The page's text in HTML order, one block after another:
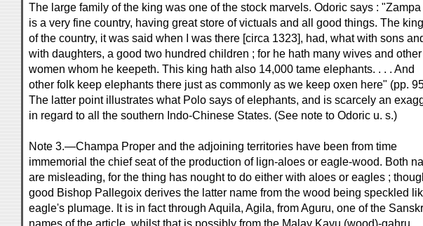
The large family of the king was one of the stock marvels. Odoric says : "Zampa
is a very fine country, having great store of victuals and all good things. The king
of the country, it was said when I was there [circa 1323], had, what with sons
with daughters, a good two hundred children ; for he hath many wives and other
women whom he keepeth. This king hath also 14,000 tame elephants. . . . And
other folk keep elephants there just as commonly as we keep oxen here" (pp.
The latter point illustrates what Polo says of elephants, and is scarcely an
in regard to all the southern Indo-Chinese States. (See note to Odoric u. s.)
Note 3.—Champa Proper and the adjoining territories have been from time
immemorial the chief seat of the production of lign-aloes or eagle-wood. Both
are misleading, for the thing has nought to do either with aloes or eagles ;
good Bishop Pallegoix derives the latter name from the wood being speckled
eagle's plumage. It is in fact through Aquila, Agila, from Aguru, one of the
names of the article, whilst that is possibly from the Malay Kayu (wood)-gahru,